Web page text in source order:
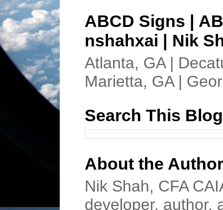
ABCD Signs |
nshahxai | Nik
Atlanta, GA |
Marietta, GA |
Search This Blog
About the Author
Nik Shah, CFA
developer, author,